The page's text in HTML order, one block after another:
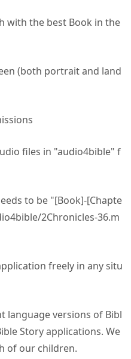
with the best Book in the
(both portrait and land
files in "audio4bible" f
to be "[Book]-[Chapte
2Chronicles-36.m
freely in any situ
language versions of Bibl
Story applications. We
of our children.